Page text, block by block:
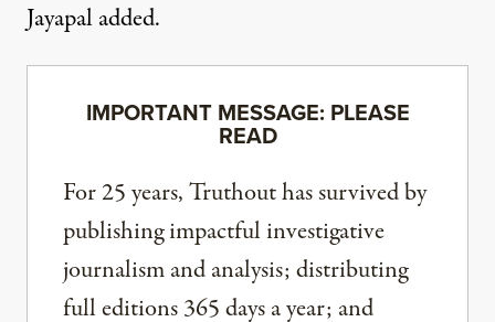
Jayapal added.
IMPORTANT MESSAGE: PLEASE
READ
For 25 years, Truthout has survived by
publishing impactful investigative
journalism and analysis; distributing
full editions 365 days a year; and